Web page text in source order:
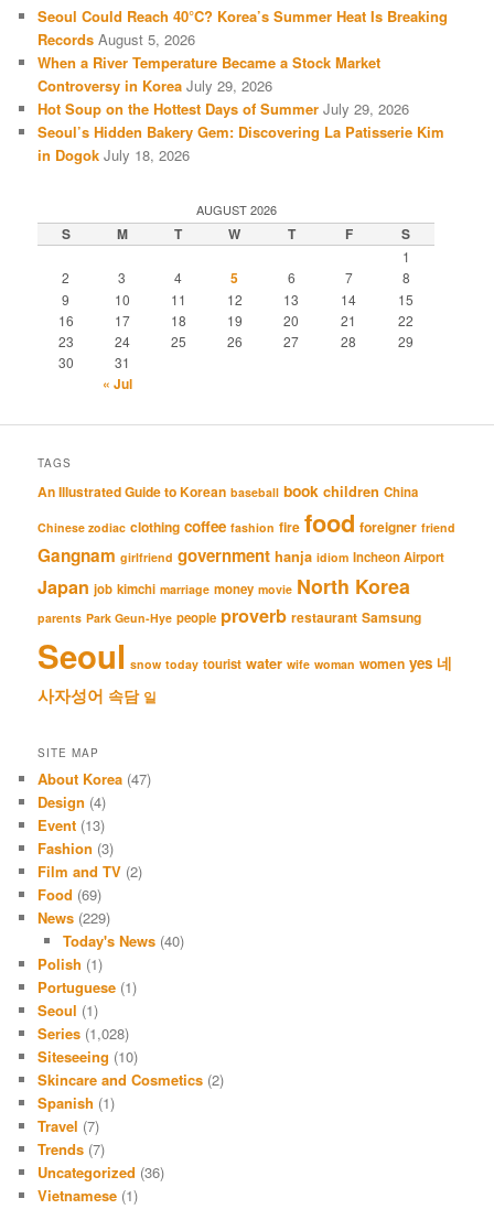
Seoul Could Reach 40°C? Korea’s Summer Heat Is Breaking
Records August 5, 2026
When a River Temperature Became a Stock Market
Controversy in Korea July 29, 2026
Hot Soup on the Hottest Days of Summer July 29, 2026
Seoul’s Hidden Bakery Gem: Discovering La Patisserie Kim
in Dogok July 18, 2026
AUGUST 2026
S M T W T F S
1
2
3 4 5 6 7
8
9
10 11 12 13 14
15
16
17 18 19 20 21
22
23
24 25 26 27 28
29
30
31
« Jul
TAGS
An Illustrated Guide to Korean baseball book children China
Chinese zodiac clothing coffee fashion fire food foreigner friend
Gangnam girlfriend government hanja idiom Incheon Airport
Japan job kimchi marriage money movie North Korea
parents Park Geun-Hye people proverb restaurant Samsung
Seoul snow today tourist water wife woman women yes 네
사자성어 속담 일
SITE MAP
About Korea (47)
Design (4)
Event (13)
Fashion (3)
Film and TV (2)
Food (69)
News (229)
Today's News(40)
Polish (1)
Portuguese (1)
Seoul (1)
Series (1,028)
Siteseeing (10)
Skincare and Cosmetics (2)
Spanish (1)
Travel (7)
Trends (7)
Uncategorized (36)
Vietnamese (1)